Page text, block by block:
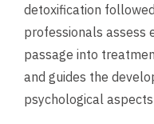
detoxification
professionals assess
passage into
and guides the
psychological